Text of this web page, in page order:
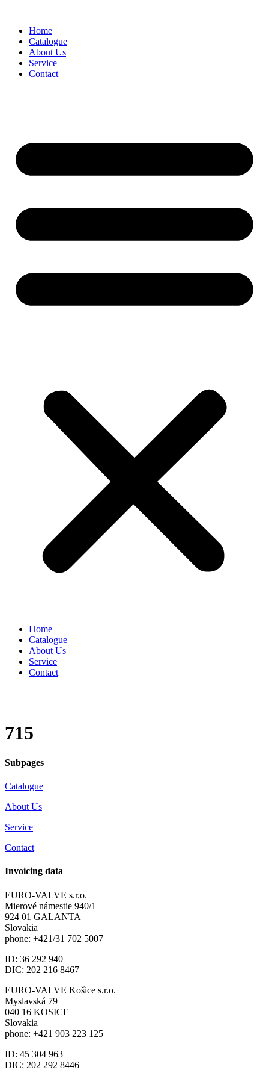
contentHome
Catalogue
About Us
Service
Contact
Home
Catalogue
About Us
Service
Contact
715
Subpages
Catalogue
About Us
Service
Contact
Invoicing data
EURO-VALVE s.r.o.
Mierové námestie 940/1
924 01 GALANTA
Slovakia
phone: +421/31 702 5007
ID: 36 292 940
DIC: 202 216 8467
EURO-VALVE Košice s.r.o.
Myslavská 79
040 16 KOSICE
Slovakia
phone: +421 903 223 125
ID: 45 304 963
DIC: 202 292 8446